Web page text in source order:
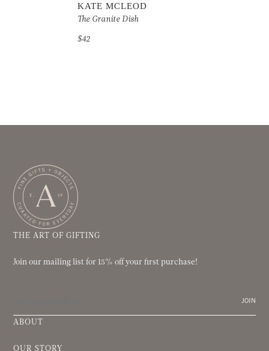
KATE MCLEOD
The Granite Dish
$42
THE ART OF GIFTING
Join our mailing list for 15% off your first purchase!
JOIN
ABOUT
OUR STORY